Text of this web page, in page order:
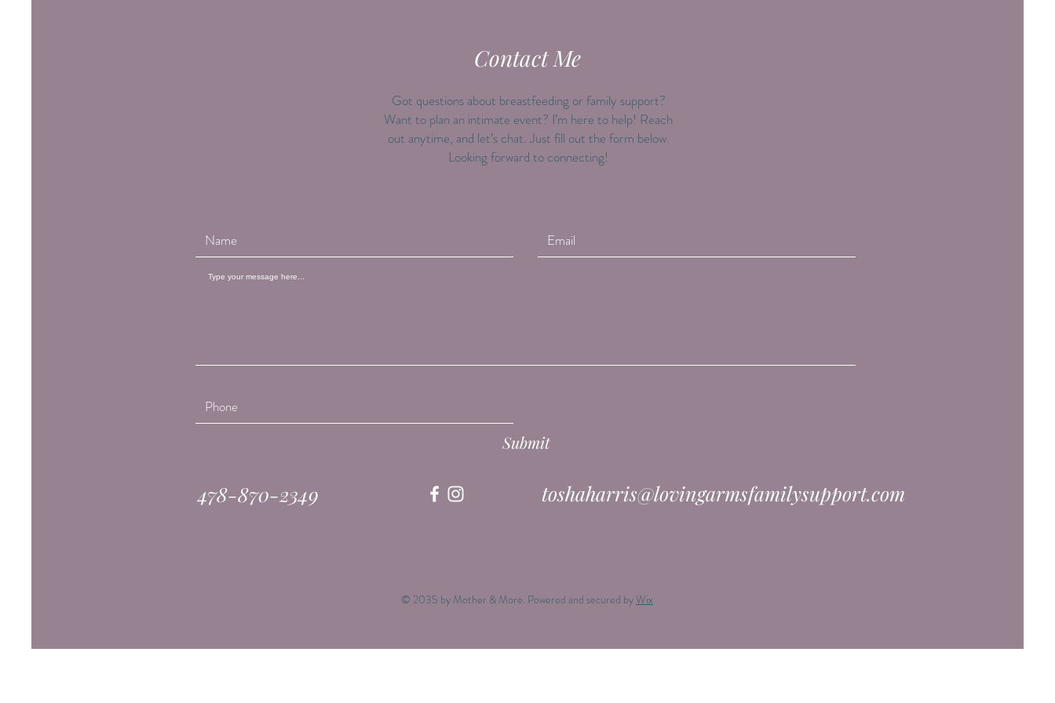
Contact Me
Got questions about breastfeeding or family support?
Want to plan an intimate event? I’m here to help! Reach
out anytime, and let’s chat. Just fill out the form below.
Looking forward to connecting!
Submit
478-870-2349 toshaharris@lovingarmsfamilysupport.com
© 2035 by Mother & More. Powered and secured byWix